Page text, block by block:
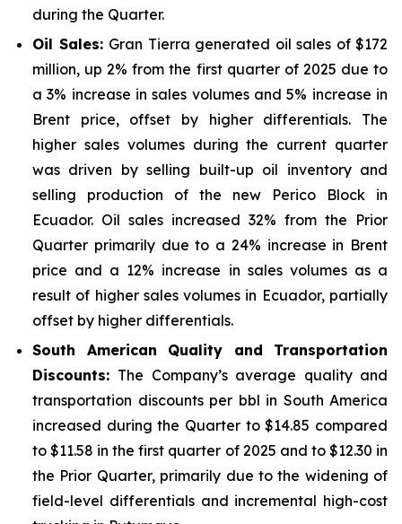
during the Quarter.
Oil Sales: Gran Tierra generated oil sales of $172
million, up 2% from the first quarter of 2025 due to
a 3% increase in sales volumes and 5% increase in
Brent price, offset by higher differentials. The
higher sales volumes during the current quarter
was driven by selling built-up oil inventory and
selling production of the new Perico Block in
Ecuador. Oil sales increased 32% from the Prior
Quarter primarily due to a 24% increase in Brent
price and a 12% increase in sales volumes as a
result of higher sales volumes in Ecuador, partially
offset by higher differentials.
South American Quality and Transportation
Discounts: The Company’s average quality and
transportation discounts per bbl in South America
increased during the Quarter to $14.85 compared
to $11.58 in the first quarter of 2025 and to $12.30 in
the Prior Quarter, primarily due to the widening of
field-level differentials and incremental high-cost